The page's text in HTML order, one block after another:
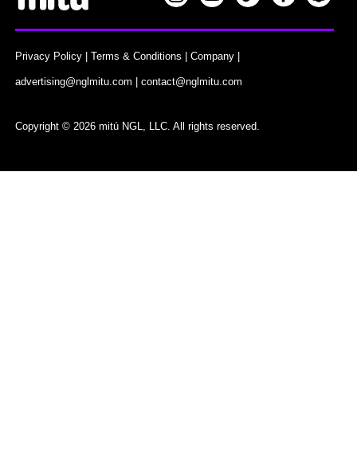
Privacy Policy |Terms & Conditions |Company |
advertising@nglmitu.com |contact@nglmitu.com
Copyright © 2026 mitú NGL, LLC. All rights reserved.